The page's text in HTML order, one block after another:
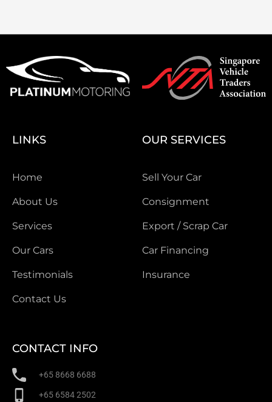
LINKS
Home
About Us
Services
Our Cars
Testimonials
Contact Us
OUR SERVICES
Sell Your Car
Consignment
Export / Scrap Car
Car Financing
Insurance
CONTACT INFO
+65 8668 6688
+65 6584 2502